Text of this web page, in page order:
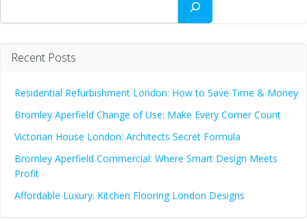
Recent Posts
Residential Refurbishment London: How to Save Time & Money
Bromley Aperfield Change of Use: Make Every Corner Count
Victorian House London: Architects Secret Formula
Bromley Aperfield Commercial: Where Smart Design Meets
Profit
Affordable Luxury: Kitchen Flooring London Designs